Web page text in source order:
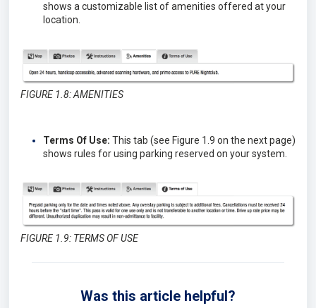
shows a customizable list of amenities offered at your
location.
FIGURE 1.8: AMENITIES
Terms Of Use: This tab (see Figure 1.9 on the next page)
shows rules for using parking reserved on your system.
FIGURE 1.9: TERMS OF USE
Was this article helpful?